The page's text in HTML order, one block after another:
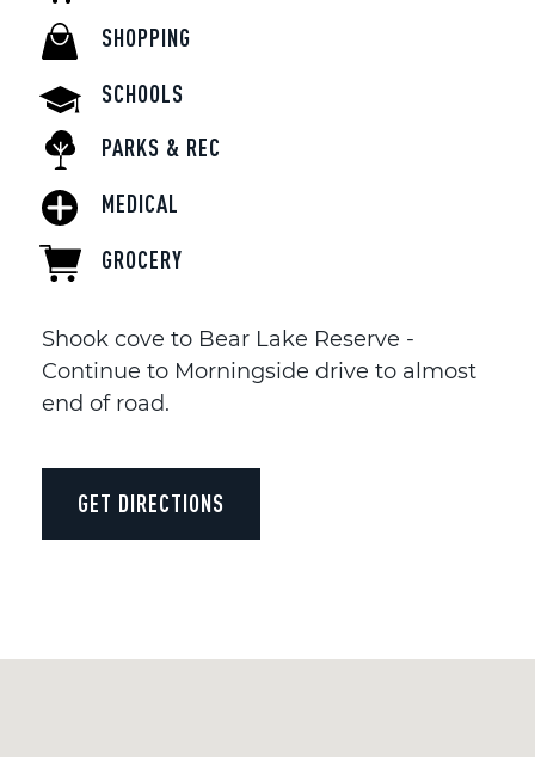
SHOPPING
SCHOOLS
PARKS & REC
MEDICAL
GROCERY
Shook cove to Bear Lake Reserve -
Continue to Morningside drive to almost
end of road.
GET DIRECTIONS